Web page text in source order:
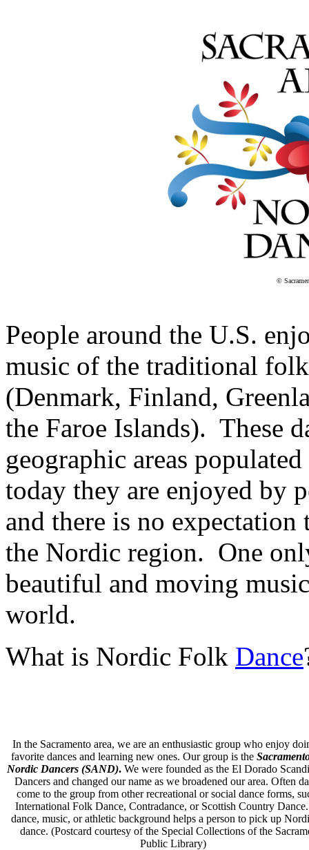
©
People around the U.S.
music of the traditional
(Denmark, Finland,
the Faroe Islands). These
geographic areas
today they are enjoyed by
and there is no expectation
the Nordic region. One
beautiful and moving
world.
What is Nordic Folk Dance
In the Sacramento area, we are an enthusiastic group who enjoy
favorite dances and learning new ones. Our group is the
Nordic Dancers (SAND). We were founded as the El Dorado
Dancers and changed our name as we broadened our area. Often
come to the group from other recreational or social dance forms,
International Folk Dance, Contradance, or Scottish Country
dance, music, or athletic background helps a person to pick up
dance. (Postcard courtesy ofthe Special Collections of the
Public Library)